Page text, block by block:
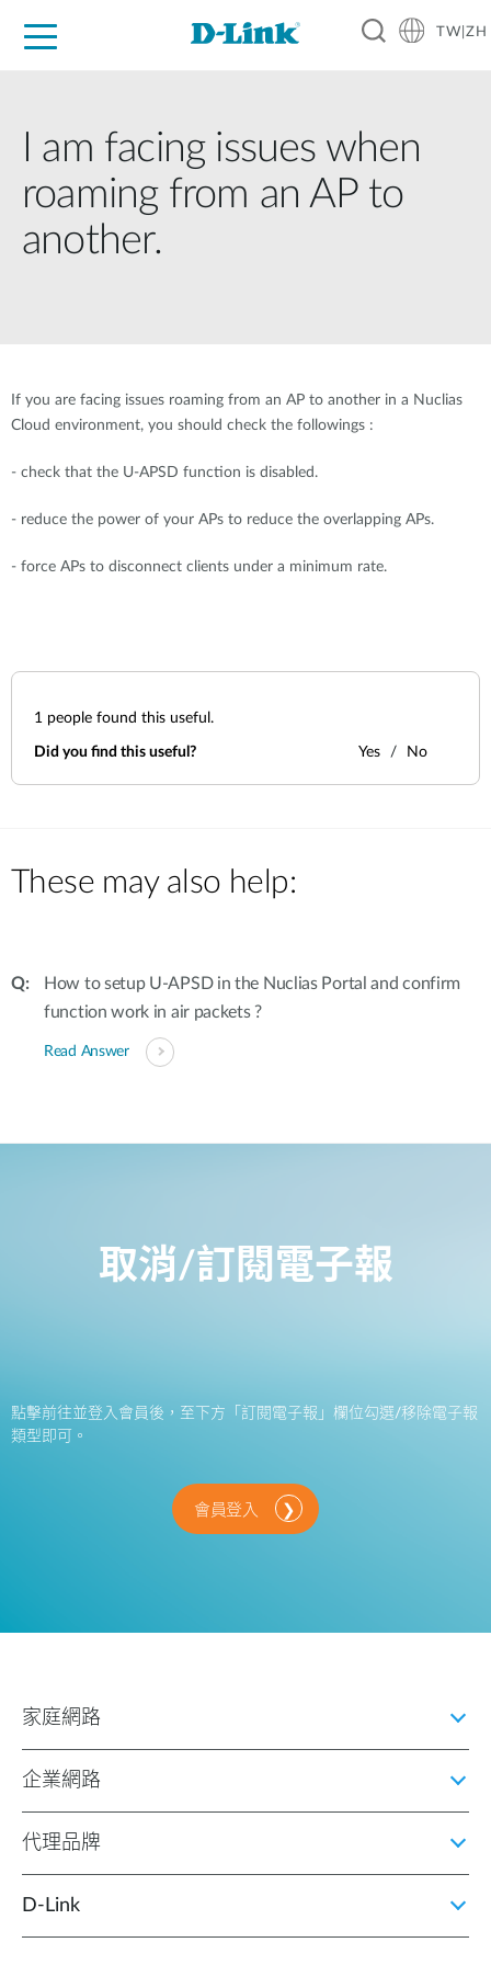
TW|ZH
I am facing issues when
roaming from an AP to
another.
If you are facing issues roaming from an AP to another in a Nuclias
Cloud environment, you should check the followings :
- check that the U-APSD function is disabled.
- reduce the power of your APs to reduce the overlapping APs.
- force APs to disconnect clients under a minimum rate.
1 people found this useful.
Did you find this useful? Yes No
These may also help:
How to setup U-APSD in the Nuclias Portal and confirm
function work in air packets ?
Read Answer
取消/訂閱電子報
點擊前往並登入會員後，至下方「訂閱電子報」欄位勾選/移除電子報
類型即可。
會員登入
家庭網路
企業網路
代理品牌
D‑Link